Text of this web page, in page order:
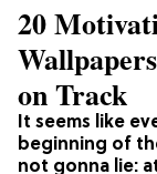
It seems like
beginning of
not gonna lie:
20
on Track